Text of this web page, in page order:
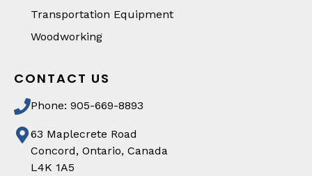
Transportation Equipment
Woodworking
CONTACT US
Phone: 905-669-8893
63 Maplecrete Road
Concord, Ontario, Canada
L4K 1A5